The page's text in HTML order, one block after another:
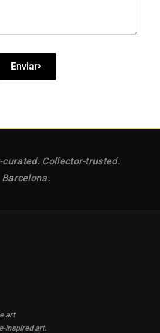
Enviar
curated. Collector-trusted.
Barcelona.
art
inspired art.